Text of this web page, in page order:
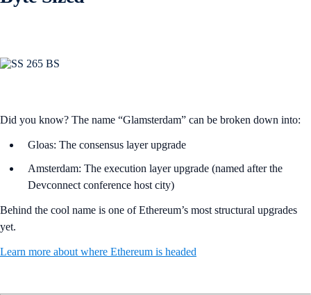
Did you know? The name “Glamsterdam” can be broken down into:
Gloas: The consensus layer upgrade
Amsterdam: The execution layer upgrade (named after the
Devconnect conference host city)
Behind the cool name is one of Ethereum’s most structural upgrades
yet.
Learn more about where Ethereum is headed